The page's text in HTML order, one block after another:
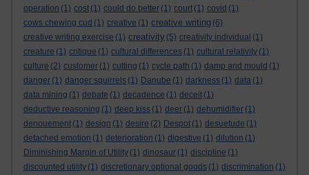
operation (1) cost (1) could do better (1) court (1) covid (1)
cows chewing cud (1) creative (1) creative writing (6)
creative writing exercise (1) creativity (5) creativity individual (1)
creature (1) critique (1) cultural differences (1) cultural relativity (1)
culture (2) customer (1) cutting (1) cycle path (1) damp and mould (1)
danger (1) danger squirrels (1) Danube (1) darkness (1) data (1)
data mining (1) debate (1) decadence (1) deceit (1)
deductive reasoning (1) deep kiss (1) deer (1) dehumidifier (1)
denouement (1) design (1) desire (2) Despot (1) desuetude (1)
detached emotion (1) deterioration (1) digestive (1) dilution (1)
Diminishing Margin of Utility (1) dinosaur (1) discipline (1)
discounted utility (1) discretionary optional goods (1) discrimination (1)